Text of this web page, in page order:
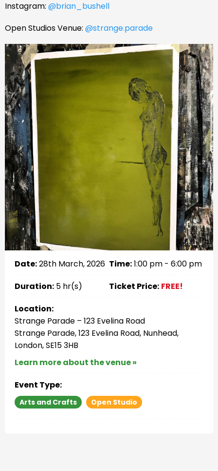
Instagram: @brian_bushell
Open Studios Venue: @strange.parade
Date:28th March, 2026 Time:1:00 pm - 6:00 pm
Duration: 5 hr(s) Ticket Price: FREE!
Location:
Strange Parade – 123 Evelina Road
Strange Parade, 123 Evelina Road, Nunhead,
London, SE15 3HB
Learn more about the venue »
Event Type:
Arts and Crafts Open Studio